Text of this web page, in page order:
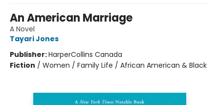
An American Marriage
A Novel
Tayari Jones
Publisher:HarperCollins Canada
Fiction / Women / Family Life / African American & Black